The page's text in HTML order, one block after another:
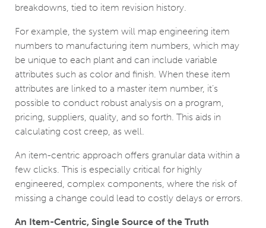
breakdowns, tied to item revision history.
For example, the system will map engineering item
numbers to manufacturing item numbers, which may
be unique to each plant and can include variable
attributes such as color and finish. When these item
attributes are linked to a master item number, it’s
possible to conduct robust analysis on a program,
pricing, suppliers, quality, and so forth. This aids in
calculating cost creep, as well.
An item-centric approach offers granular data within a
few clicks. This is especially critical for highly
engineered, complex components, where the risk of
missing a change could lead to costly delays or errors.
An Item-Centric, Single Source of the Truth